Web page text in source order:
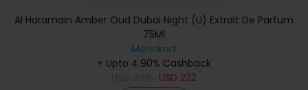
Al Haramain Amber Oud Dubai Night (U) Extrait De Parfum
75Ml
Menakart
+ Upto 4.90% Cashback
USD 232